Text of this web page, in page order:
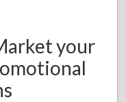
your